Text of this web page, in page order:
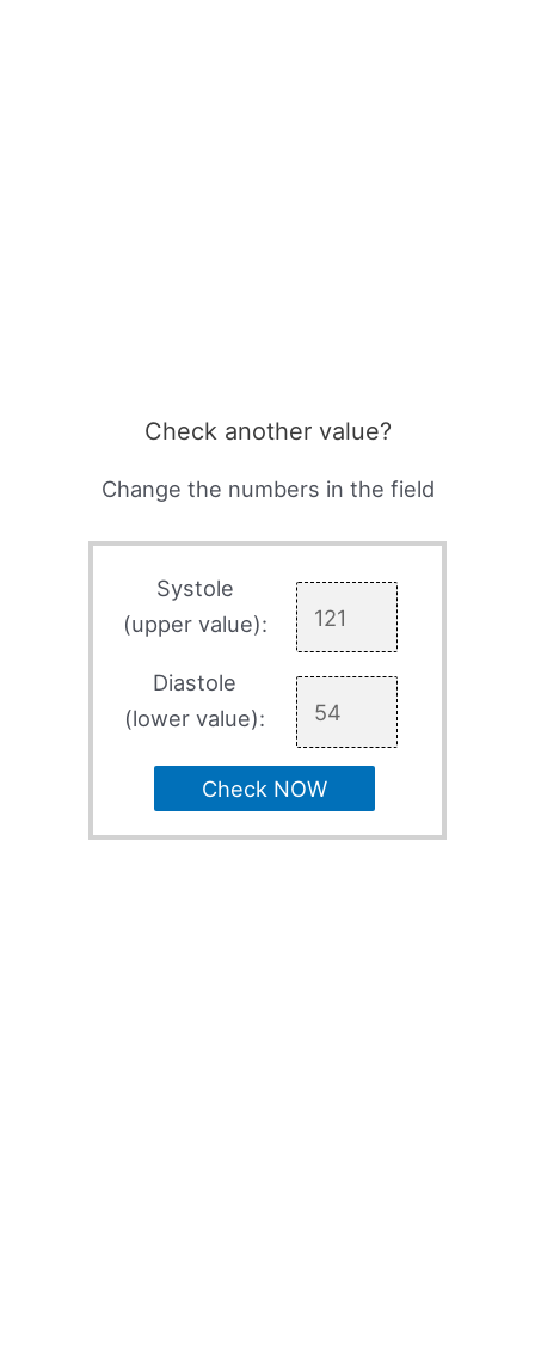
Check another value?
Change the numbers in the field
Systole
(upper value):
Diastole
(lower value):
Check NOW